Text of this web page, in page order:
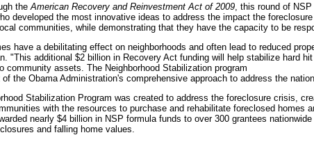
the American Recovery and Reinvestment Act of 2009 , this round of
developed the most innovative ideas to address the impact the
communities, while demonstrating that they have the capacity to be
have a debilitating effect on neighborhoods and often lead to reduced
"This additional $2 billion in Recovery Act funding will help stabilize hard
community assets. The Neighborhood Stabilization program
the Obama Administration's comprehensive approach to address the
Stabilization Program was created to address the foreclosure crisis,
with the resources to purchase and rehabilitate foreclosed homes
nearly $4 billion in NSP formula funds to over 300 grantees
and falling home values.